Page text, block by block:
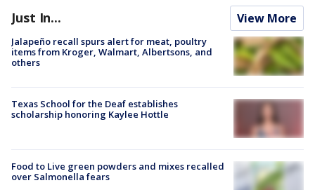
Just In... View More
Jalapeño recall spurs alert for meat, poultry
items from Kroger, Walmart, Albertsons, and
others
Texas School for the Deaf establishes
scholarship honoring Kaylee Hottle
Food to Live green powders and mixes recalled
over Salmonella fears